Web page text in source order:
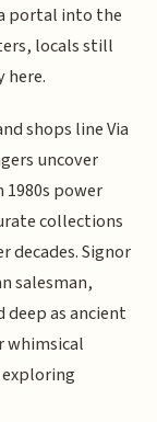
portal into the
locals still
shops line Via
uncover
1980s power
collections
decades. Signor
salesman,
as ancient
whimsical